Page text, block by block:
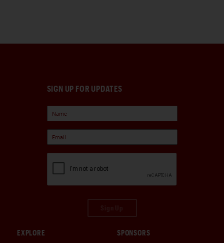
SIGN UP FOR UPDATES
EXPLORE SPONSORS